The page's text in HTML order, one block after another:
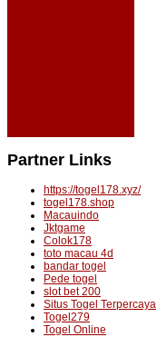
Partner Links
https://togel178.xyz/
togel178.shop
Macauindo
Jktgame
Colok178
toto macau 4d
bandar togel
Pede togel
slot bet 200
Situs Togel Terpercaya
Togel279
Togel Online